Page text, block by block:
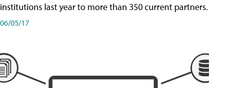
institutions last year to more than 350 current partners.
06/05/17